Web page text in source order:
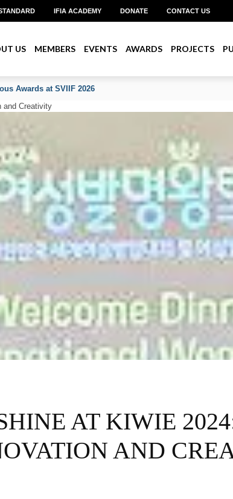
IFIA ACADEMY DONATE CONTACT US
US MEMBERS EVENTS AWARDS PROJECTS
Awards at SVIIF 2026
and Creativity
AT KIWIE
AND